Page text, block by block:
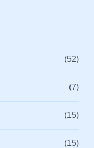
(52)
(7)
(15)
(15)